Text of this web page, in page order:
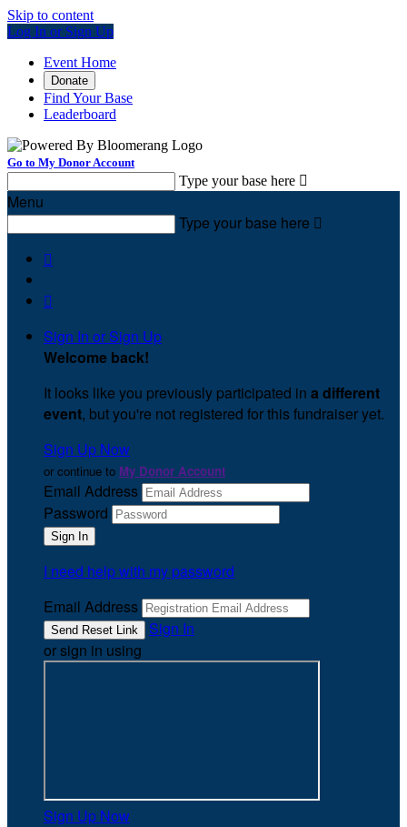
Skip to content
Log In or Sign Up
Event Home
Donate
Find Your Base
Leaderboard
Go to My Donor Account
Type your base here 
Menu
Type your base here 


Sign In or Sign Up
Welcome back!
It looks like you previously participated in a different
event, but you're not registered for this fundraiser yet.
Sign Up Now
or continue to My Donor Account
Email Address
Password
I need help with my password
Email Address
Sign In
or sign in using
Sign Up Now